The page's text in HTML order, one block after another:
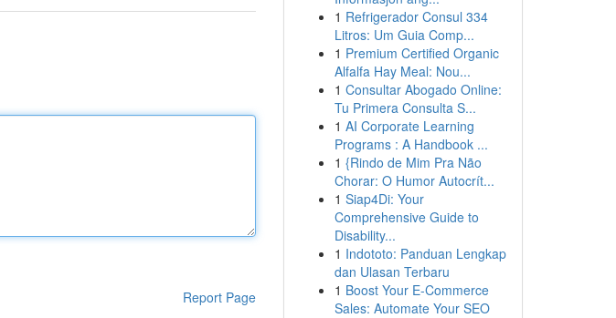
Report Page
1 Refrigerador Consul 334
Litros: Um Guia Comp...
1 Premium Certified Organic
Alfalfa Hay Meal: Nou...
1 Consultar Abogado Online:
Tu Primera Consulta S...
1 AI Corporate Learning
Programs : A Handbook ...
1 {Rindo de Mim Pra Não
Chorar: O Humor Autocrít...
1 Siap4Di: Your
Comprehensive Guide to
Disability...
1 Indototo: Panduan Lengkap
dan Ulasan Terbaru
1 Boost Your E-Commerce
Sales: Automate Your SEO